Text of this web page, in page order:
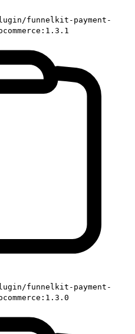
funnelkit-payment-
funnelkit-payment-